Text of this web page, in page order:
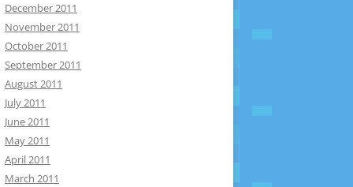
December 2011
November 2011
October 2011
September 2011
August 2011
July 2011
June 2011
May 2011
April 2011
March 2011